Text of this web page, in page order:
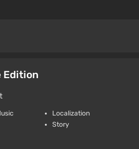
Edition
Localization
Story